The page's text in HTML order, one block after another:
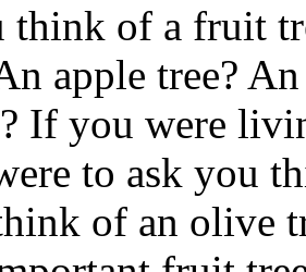
think of a fruit
apple tree?
If you were
to ask you
of an olive